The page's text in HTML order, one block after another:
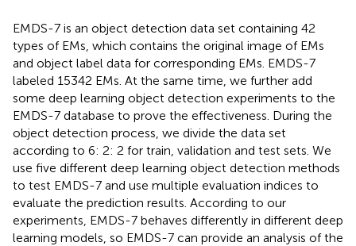
EMDS-7 is an object detection data set containing 42
types of EMs, which contains the original image of EMs
and object label data for corresponding EMs. EMDS-7
labeled 15342 EMs. At the same time, we further add
some deep learning object detection experiments to the
EMDS-7 database to prove the effectiveness. During the
object detection process, we divide the data set
according to 6: 2: 2 for train, validation and test sets. We
use five different deep learning object detection methods
to test EMDS-7 and use multiple evaluation indices to
evaluate the prediction results. According to our
experiments, EMDS-7 behaves differently in different deep
learning models, so EMDS-7 can provide an analysis of the